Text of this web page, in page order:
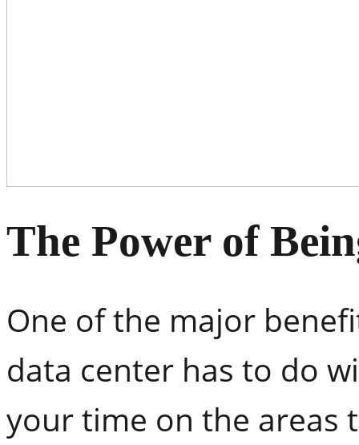
The Power of
One of the major
data center has to do
your time on the areas